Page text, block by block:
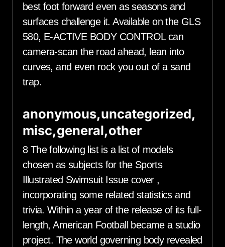
best foot forward even as seasons and
surfaces challenge it. Available on the GLS
580, E-ACTIVE BODY CONTROL can
camera-scan the road ahead, lean into
curves, and even rock you out of a sand
trap.
anonymous,uncategorized,
misc,general,other
8 The following list is a list of models
chosen as subjects for the Sports
Illustrated Swimsuit Issue cover ,
incorporating some related statistics and
trivia. Within a year of the release of its full-
length, American Football became a studio
project. The world governing body revealed